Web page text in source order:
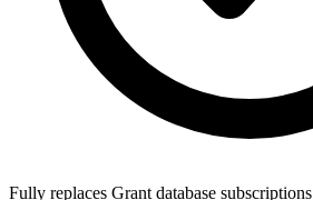
Fully replaces Grant database subscriptions